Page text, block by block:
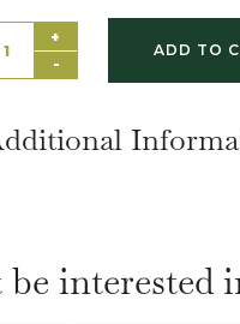
-
+
ADD TO
interested